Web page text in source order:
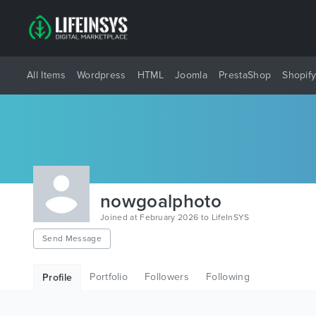
All Items Wordpress HTML Joomla PrestaShop Shopify
nowgoalphoto
Joined at February 2026 to LifeInSYS
Send Message
Profile Portfolio Followers Following